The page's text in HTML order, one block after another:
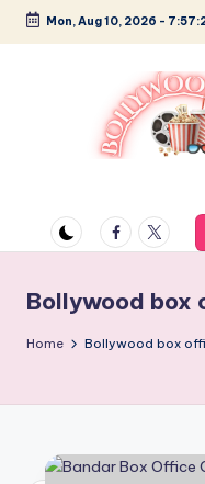
Skip
Mon, Aug 10, 2026 -
ll
y
o
L
and
Greatness
Facebook
Twitter
Bollywood box
Home Bollywood box